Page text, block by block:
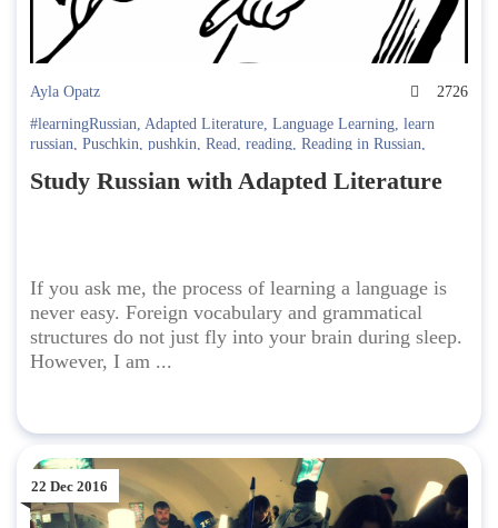
Ayla Opatz
2726
#learningRussian, Adapted Literature, Language Learning, learn
russian, Puschkin, pushkin, Read, reading, Reading in Russian,
Study Russian with Adapted Literature
If you ask me, the process of learning a language is
never easy. Foreign vocabulary and grammatical
structures do not just fly into your brain during sleep.
However, I am ...
22 Dec 2016